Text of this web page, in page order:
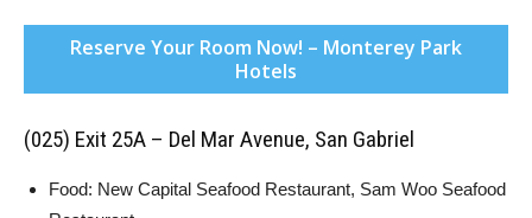
Reserve Your Room Now! – Monterey Park
Hotels
(025) Exit 25A – Del Mar Avenue, San Gabriel
Food: New Capital Seafood Restaurant, Sam Woo Seafood